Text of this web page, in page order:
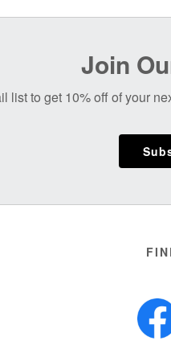
Join
list to get 10% off of your